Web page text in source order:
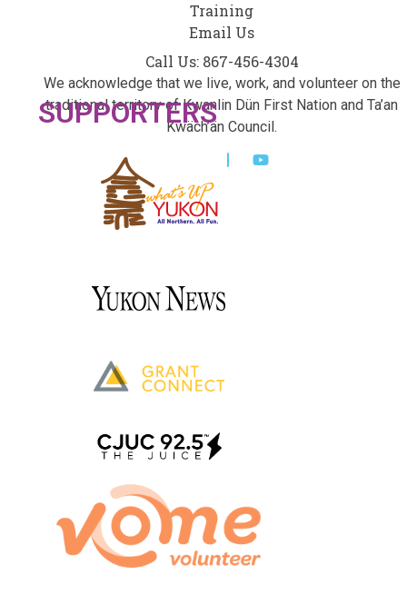
Training
Email Us
Call Us: 867-456-4304
We acknowledge that we live, work, and volunteer on the
traditional territory of Kwanlin Dün First Nation and Ta’an
Kwäch’än Council.
SUPPORTERS